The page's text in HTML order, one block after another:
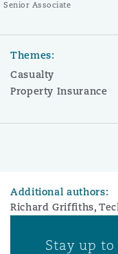
Senior Associate
Themes:
Casualty
Property Insurance
Additional authors:
Richard Griffiths,
Stay up